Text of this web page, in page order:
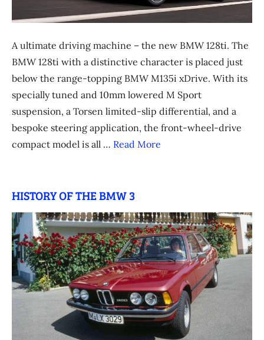
A ultimate driving machine – the new BMW 128ti. The
BMW 128ti with a distinctive character is placed just
below the range-topping BMW M135i xDrive. With its
specially tuned and 10mm lowered M Sport
suspension, a Torsen limited-slip differential, and a
bespoke steering application, the front-wheel-drive
compact model is all … Read More
HISTORY OF THE BMW 3